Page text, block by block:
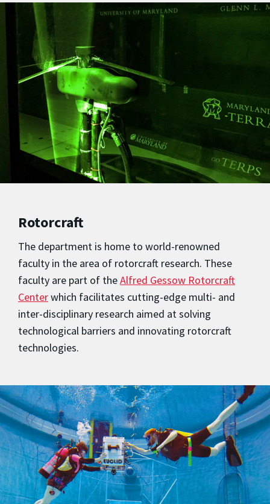
Rotorcraft
The department is home to world-renowned
faculty in the area of rotorcraft research. These
faculty are part of theAlfred Gessow Rotorcraft
Centerwhich facilitates cutting-edge multi- and
inter-disciplinary research aimed at solving
technological barriers and innovating rotorcraft
technologies.